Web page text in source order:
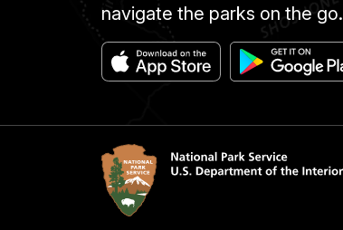
navigate the parks on the go.